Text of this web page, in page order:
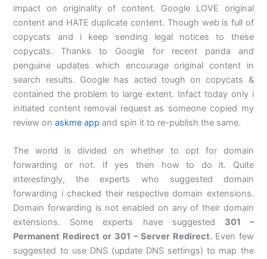
impact on originality of content. Google LOVE original
content and HATE duplicate content. Though web is full of
copycats and i keep sending legal notices to these
copycats. Thanks to Google for recent panda and
penguine updates which encourage original content in
search results. Google has acted tough on copycats &
contained the problem to large extent. Infact today only i
initiated content removal request as someone copied my
review onaskme app and spin it to re-publish the same.
The world is divided on whether to opt for domain
forwarding or not. If yes then how to do it. Quite
interestingly, the experts who suggested domain
forwarding i checked their respective domain extensions.
Domain forwarding is not enabled on any of their domain
extensions. Some experts have suggested 301 –
Permanent Redirect or 301 – Server Redirect. Even few
suggested to use DNS (update DNS settings) to map the